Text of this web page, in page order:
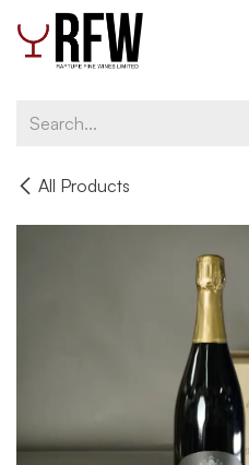
Skip to Content
All Products